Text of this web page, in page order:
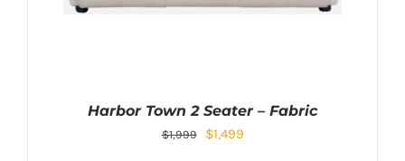
Harbor Town 2 Seater – Fabric
$1,999 $1,499